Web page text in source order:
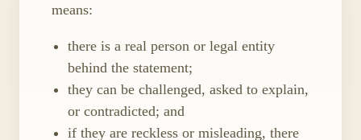
means:
there is a real person or legal entity
behind the statement;
they can be challenged, asked to explain,
or contradicted; and
if they are reckless or misleading, there